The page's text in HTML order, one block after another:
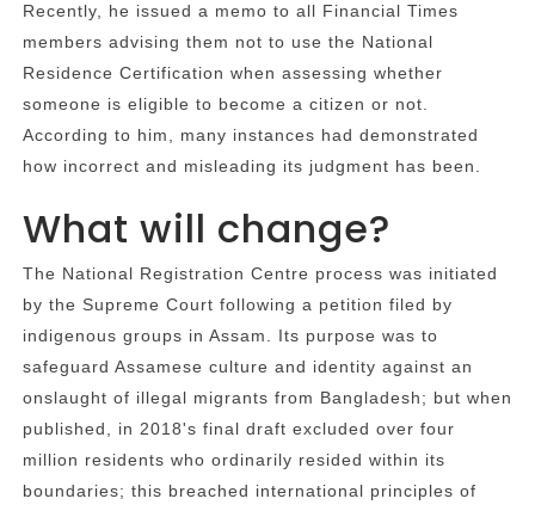
Recently, he issued a memo to all Financial Times
members advising them not to use the National
Residence Certification when assessing whether
someone is eligible to become a citizen or not.
According to him, many instances had demonstrated
how incorrect and misleading its judgment has been.
What will change?
The National Registration Centre process was initiated
by the Supreme Court following a petition filed by
indigenous groups in Assam. Its purpose was to
safeguard Assamese culture and identity against an
onslaught of illegal migrants from Bangladesh; but when
published, in 2018's final draft excluded over four
million residents who ordinarily resided within its
boundaries; this breached international principles of